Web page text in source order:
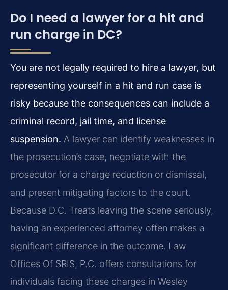
Do I need a lawyer for a hit and
run charge in DC?
You are not legally required to hire a lawyer, but
representing yourself in a hit and run case is
risky because the consequences can include a
criminal record, jail time, and license
suspension. A lawyer can identify weaknesses in
the prosecution’s case, negotiate with the
prosecutor for a charge reduction or dismissal,
and present mitigating factors to the court.
Because D.C. Treats leaving the scene seriously,
having an experienced attorney often makes a
significant difference in the outcome. Law
Offices Of SRIS, P.C. offers consultations for
individuals facing these charges in Wesley